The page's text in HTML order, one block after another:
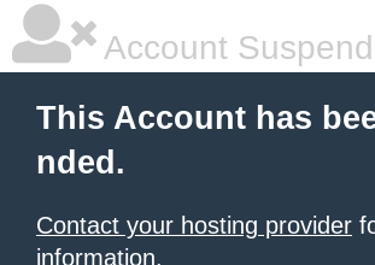
Account
This Account has
nded.
Contact your hosting provider
information.